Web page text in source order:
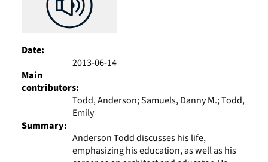
Date:
2013-06-14
Main
contributors:
Todd, Anderson; Samuels, Danny M.; Todd,
Emily
Summary:
Anderson Todd discusses his life,
emphasizing his education, as well as his